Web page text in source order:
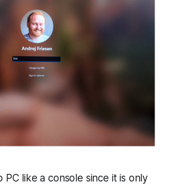
PC like a console since it is only